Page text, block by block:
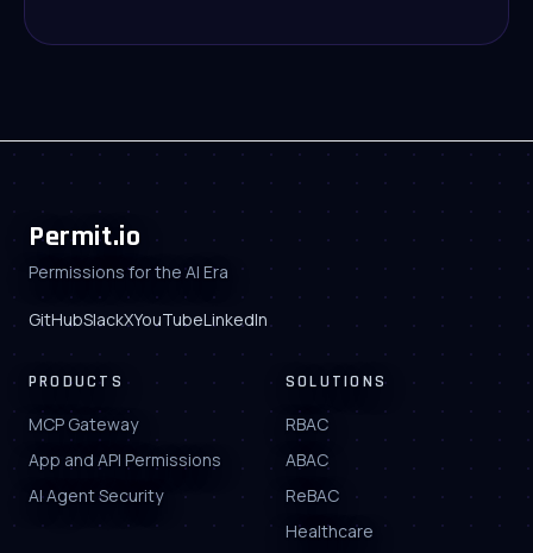
Permit.io
Permissions for the AI Era
GitHubSlackXYouTubeLinkedIn
PRODUCTS
MCP Gateway
App and API Permissions
AI Agent Security
SOLUTIONS
RBAC
ABAC
ReBAC
Healthcare